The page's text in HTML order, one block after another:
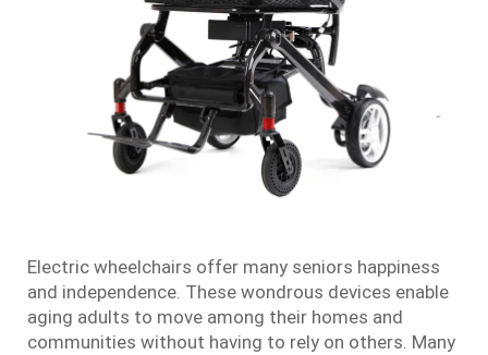
Electric wheelchairs offer many seniors happiness
and independence. These wondrous devices enable
aging adults to move among their homes and
communities without having to rely on others. Many